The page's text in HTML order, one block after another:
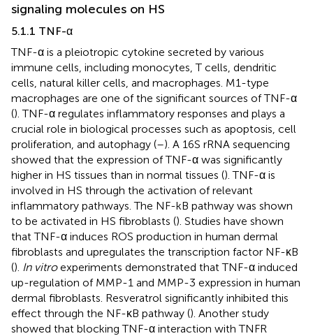
signaling molecules on HS
5.1.1 TNF-α
TNF-α is a pleiotropic cytokine secreted by various
immune cells, including monocytes, T cells, dendritic
cells, natural killer cells, and macrophages. M1-type
macrophages are one of the significant sources of TNF-α
(). TNF-α regulates inflammatory responses and plays a
crucial role in biological processes such as apoptosis, cell
proliferation, and autophagy (–). A 16S rRNA sequencing
showed that the expression of TNF-α was significantly
higher in HS tissues than in normal tissues (). TNF-α is
involved in HS through the activation of relevant
inflammatory pathways. The NF-kB pathway was shown
to be activated in HS fibroblasts (). Studies have shown
that TNF-α induces ROS production in human dermal
fibroblasts and upregulates the transcription factor NF-κB
(). In vitroexperiments demonstrated that TNF-α induced
up-regulation of MMP-1 and MMP-3 expression in human
dermal fibroblasts. Resveratrol significantly inhibited this
effect through the NF-κB pathway (). Another study
showed that blocking TNF-α interaction with TNFR